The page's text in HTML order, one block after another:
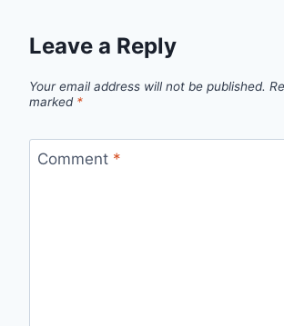
Leave a Reply
Your email address will not be published.
marked *
Comment *